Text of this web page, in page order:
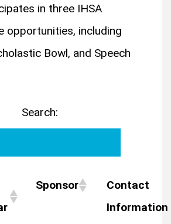
in three IHSA
opportunities, including
Bowl, and Speech
Search:
Sponsor
Contact
Information